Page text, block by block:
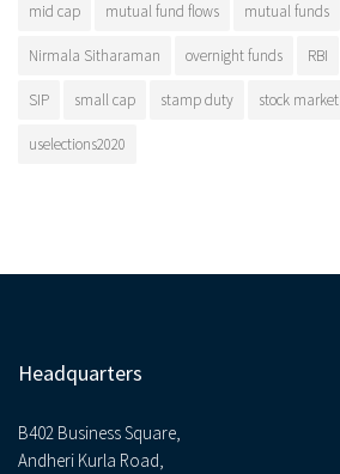
mid cap mutual fund flows mutual funds
Nirmala Sitharaman overnight funds RBI
SIP small cap stamp duty stock market
uselections2020
Headquarters
B402 Business Square,
Andheri Kurla Road,